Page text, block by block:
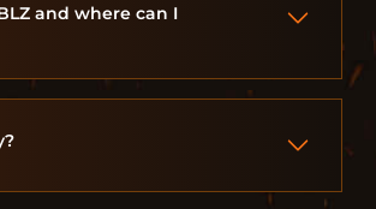
and where can I